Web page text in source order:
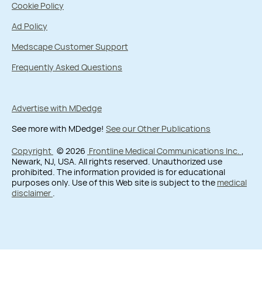
Cookie Policy
Ad Policy
Medscape Customer Support
Frequently Asked Questions
Advertise with MDedge
See more with MDedge! See our Other Publications
Copyright © 2026 Frontline Medical Communications Inc. ,
Newark, NJ, USA. All rights reserved. Unauthorized use
prohibited. The information provided is for educational
purposes only. Use of this Web site is subject to the medical
disclaimer .